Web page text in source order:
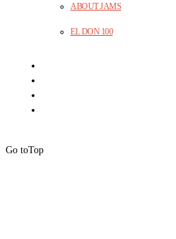
ABOUT JAMS
EL DON 100
Go toTop